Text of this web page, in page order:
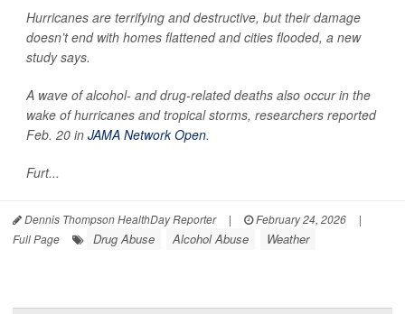
Hurricanes are terrifying and destructive, but their damage
doesn’t end with homes flattened and cities flooded, a new
study says.
A wave of alcohol- and drug-related deaths also occur in the
wake of hurricanes and tropical storms, researchers reported
Feb. 20 in JAMA Network Open.
Furt...
Dennis Thompson HealthDay Reporter | February 24, 2026
|
Full Page
Drug Abuse Alcohol Abuse Weather